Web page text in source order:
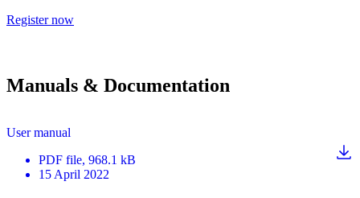
Register now
Manuals & Documentation
User manual
PDF file, 968.1 kB
15 April 2022